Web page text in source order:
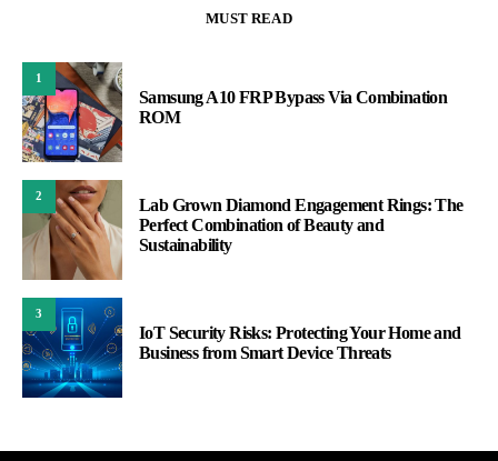
MUST READ
1
Samsung A10 FRP Bypass Via Combination
ROM
2
Lab Grown Diamond Engagement Rings: The
Perfect Combination of Beauty and
Sustainability
3
IoT Security Risks: Protecting Your Home and
Business from Smart Device Threats